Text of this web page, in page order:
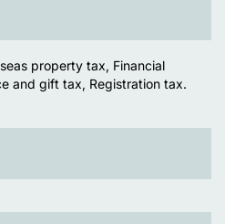
property tax, Financial
and gift tax, Registration tax.